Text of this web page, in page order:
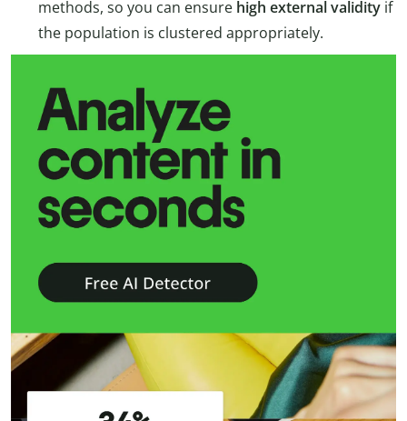
methods, so you can ensure high external validity if
the population is clustered appropriately.